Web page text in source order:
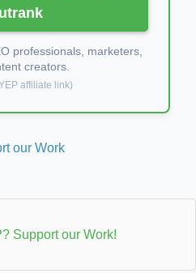
professionals, marketers,
creators.
affiliate link)
our Work
Support our Work!